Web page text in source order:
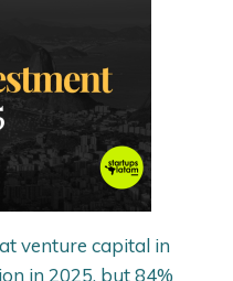
venture capital in
in 2025, but 84%